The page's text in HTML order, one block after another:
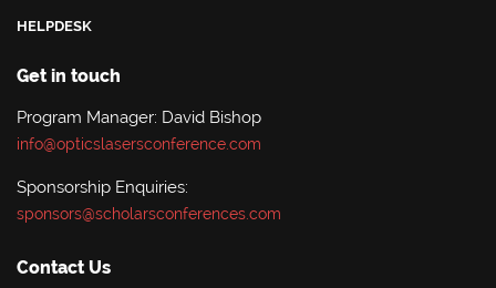
HELPDESK
Get in touch
Program Manager: David Bishop
info@opticslasersconference.com
Sponsorship Enquiries:
sponsors@scholarsconferences.com
Contact Us